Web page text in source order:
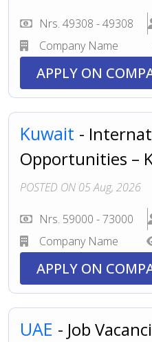
Nrs. 49308 - 49308
Company Name
APPLY ON
Kuwait -
Opportunities –
POSTED ON 05 Aug, 2026
Nrs. 59000 - 73000
Company Name
APPLY ON
UAE - Job